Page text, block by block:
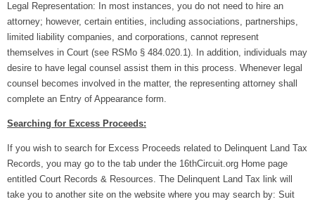
Legal Representation: In most instances, you do not need to hire an
attorney; however, certain entities, including associations, partnerships,
limited liability companies, and corporations, cannot represent
themselves in Court (see RSMo § 484.020.1). In addition, individuals may
desire to have legal counsel assist them in this process. Whenever legal
counsel becomes involved in the matter, the representing attorney shall
complete an Entry of Appearance form.
Searching for Excess Proceeds:
If you wish to search for Excess Proceeds related to Delinquent Land Tax
Records, you may go to the tab under the 16thCircuit.org Home page
entitled Court Records & Resources. The Delinquent Land Tax link will
take you to another site on the website where you may search by: Suit